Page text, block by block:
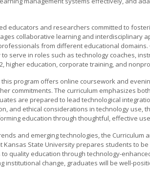
educators and researchers committed to
collaborative learning and interdisciplinary
from different educational
serve in roles such as technology coaches,
higher education, corporate training, and
program offers online coursework and
commitments. The curriculum emphasizes
are prepared to lead technological
and ethical considerations in technology use,
education through thoughtful, effective
and emerging technologies, the Curriculum
Kansas State University prepares students to
quality education through technology-
institutional change, graduates will be well-